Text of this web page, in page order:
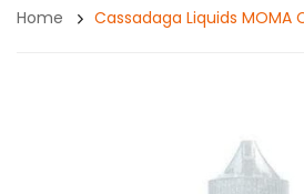
Home Cassadaga Liquids MOMA